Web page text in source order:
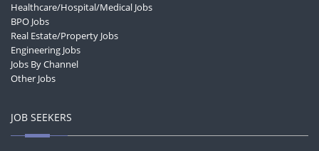
Healthcare/Hospital/Medical Jobs
BPO Jobs
Real Estate/Property Jobs
Engineering Jobs
Jobs By Channel
Other Jobs
JOB SEEKERS